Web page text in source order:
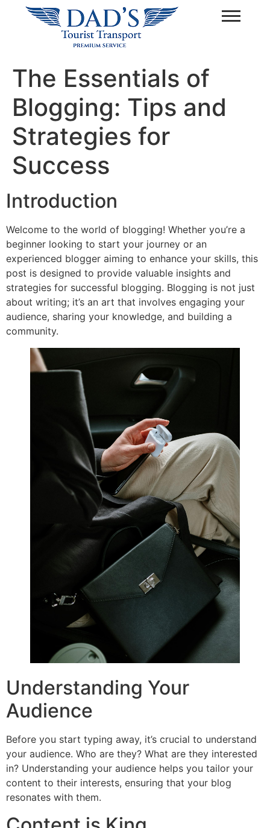
The Essentials of
Blogging: Tips and
Strategies for
Success
Introduction
Welcome to the world of blogging! Whether you’re a
beginner looking to start your journey or an
experienced blogger aiming to enhance your skills, this
post is designed to provide valuable insights and
strategies for successful blogging. Blogging is not just
about writing; it’s an art that involves engaging your
audience, sharing your knowledge, and building a
community.
Understanding Your
Audience
Before you start typing away, it’s crucial to understand
your audience. Who are they? What are they interested
in? Understanding your audience helps you tailor your
content to their interests, ensuring that your blog
resonates with them.